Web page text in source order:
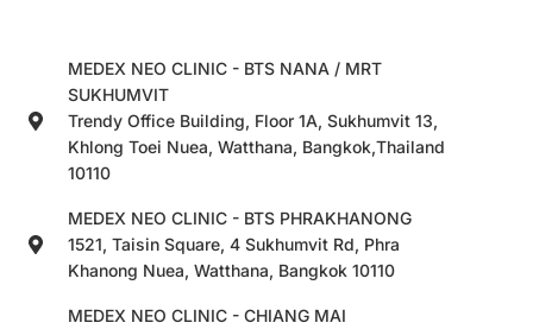
MEDEX NEO CLINIC - BTS NANA / MRT
SUKHUMVIT
Trendy Office Building, Floor 1A, Sukhumvit 13,
Khlong Toei Nuea, Watthana, Bangkok,Thailand
10110
MEDEX NEO CLINIC - BTS PHRAKHANONG
1521, Taisin Square, 4 Sukhumvit Rd, Phra
Khanong Nuea, Watthana, Bangkok 10110
MEDEX NEO CLINIC - CHIANG MAI